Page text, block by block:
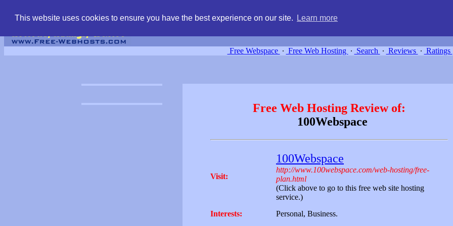
This website uses cookies to ensure you have the best experience on our site. Learn more
Free Webspace ∙ Free Web Hosting ∙ Search ∙ Reviews ∙ Ratings
Free Web Hosting Review of:
100Webspace
Visit:
100Webspace
http://www.100webspace.com/web-hosting/free-
plan.html
(Click above to go to this free web site hosting
service.)
Interests:
Personal, Business.